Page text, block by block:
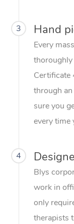
3 Hand
Every
Certificate
through
sure you
every time
4
Blys
work in
only
therapists